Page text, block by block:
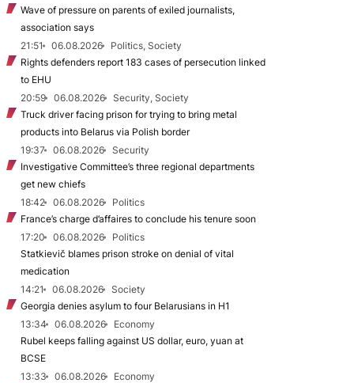
Wave of pressure on parents of exiled journalists,
association says
21:51
06.08.2026
Politics, Society
Rights defenders report 183 cases of persecution linked
to EHU
20:59
06.08.2026
Security, Society
Truck driver facing prison for trying to bring metal
products into Belarus via Polish border
19:37
06.08.2026
Security
Investigative Committee’s three regional departments
get new chiefs
18:42
06.08.2026
Politics
France’s charge d’affaires to conclude his tenure soon
17:20
06.08.2026
Politics
Statkievič blames prison stroke on denial of vital
medication
14:21
06.08.2026
Society
Georgia denies asylum to four Belarusians in H1
13:34
06.08.2026
Economy
Rubel keeps falling against US dollar, euro, yuan at
BCSE
13:33
06.08.2026
Economy